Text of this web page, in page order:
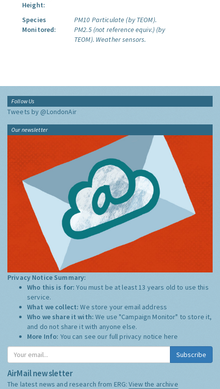
Height:
Species
Monitored:
PM10 Particulate (by TEOM).
PM2.5 (not reference equiv.) (by
TEOM). Weather sensors.
Follow Us
Tweets by @LondonAir
Our newsletter
Privacy Notice Summary:
Who this is for:You must be at least 13 years old to use this
service.
What we collect:We store your email address
Who we share it with:We use "Campaign Monitor" to store it,
and do not share it with anyone else.
More Info: You can see our full privacy notice here
Subscribe
AirMail newsletter
The latest news and research from ERG:View the archive